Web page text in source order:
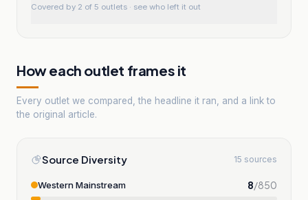
Covered by 2 of 5 outlets · see who left it out
How each outlet frames it
Every outlet we compared, the headline it ran, and a link to
the original article.
Source Diversity 15 sources
Western Mainstream 8/850